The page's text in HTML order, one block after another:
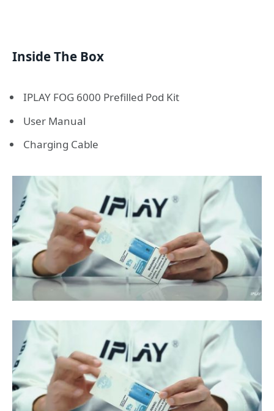
Inside The Box
IPLAY FOG 6000 Prefilled Pod Kit
User Manual
Charging Cable